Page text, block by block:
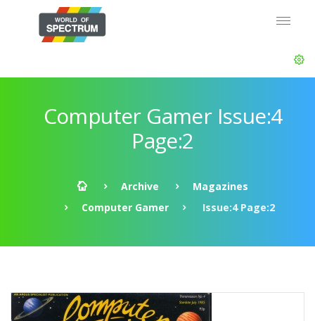
Computer Gamer Issue:4
Page:2
Archive
Magazines
Computer Gamer
Issue:4 Page:2